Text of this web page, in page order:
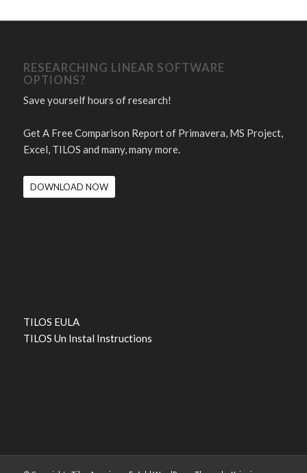
RESEARCHING LINEAR SOFTWARE
OPTIONS?
Save yourself hours of research!
Get A Free Comparison Report of Primavera, MS Project,
Excel, TILOS and many, many more.
DOWNLOAD NOW
TILOS EULA
TILOS Un Instal Instructions